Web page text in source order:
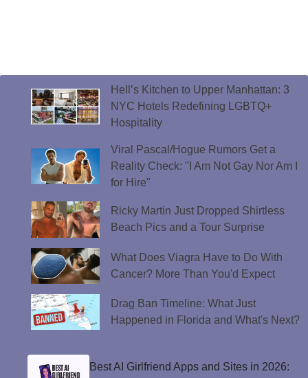
Hell’s Kitchen to Upper Manhattan: 3
NYC Hotels Redefining LGBTQ+
Hospitality
Viral Pascal/Hogue Rumors Get a
Reality Check: "I Am Not Gay Nor Am I
for Hire"
Ricky Martin Just Dropped Shirtless
Beach Pics and a Tour Surprise
What Does Viagra Have to Do With
Cancer? More Than You'd Expect
Drag Ban Timeline: What Just
Happened in Florida and What's Next?
Best AI Girlfriend Apps and Sites in 2026: